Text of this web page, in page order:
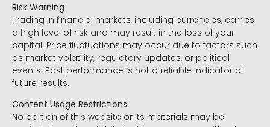
Risk Warning
Trading in financial markets, including currencies, carries
a high level of risk and may result in the loss of your
capital. Price fluctuations may occur due to factors such
as market volatility, regulatory updates, or political
events. Past performance is not a reliable indicator of
future results.
Content Usage Restrictions
No portion of this website or its materials may be